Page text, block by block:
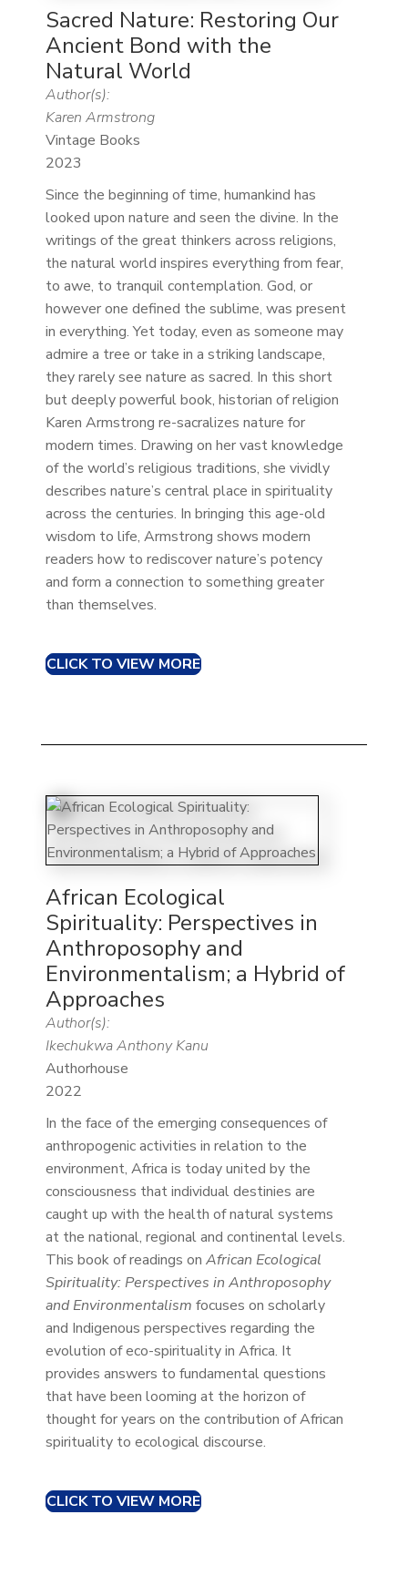
Sacred Nature: Restoring Our
Ancient Bond with the
Natural World
Author(s):
Karen Armstrong
Vintage Books
2023
Since the beginning of time, humankind has
looked upon nature and seen the divine. In the
writings of the great thinkers across religions,
the natural world inspires everything from fear,
to awe, to tranquil contemplation. God, or
however one defined the sublime, was present
in everything. Yet today, even as someone may
admire a tree or take in a striking landscape,
they rarely see nature as sacred. In this short
but deeply powerful book, historian of religion
Karen Armstrong re-sacralizes nature for
modern times. Drawing on her vast knowledge
of the world’s religious traditions, she vividly
describes nature’s central place in spirituality
across the centuries. In bringing this age-old
wisdom to life, Armstrong shows modern
readers how to rediscover nature’s potency
and form a connection to something greater
than themselves.
CLICK TO VIEW MORE
African Ecological
Spirituality: Perspectives in
Anthroposophy and
Environmentalism; a Hybrid of
Approaches
Author(s):
Ikechukwa Anthony Kanu
Authorhouse
2022
In the face of the emerging consequences of
anthropogenic activities in relation to the
environment, Africa is today united by the
consciousness that individual destinies are
caught up with the health of natural systems
at the national, regional and continental levels.
This book of readings on African Ecological
Spirituality: Perspectives in Anthroposophy
and Environmentalism focuses on scholarly
and Indigenous perspectives regarding the
evolution of eco-spirituality in Africa. It
provides answers to fundamental questions
that have been looming at the horizon of
thought for years on the contribution of African
spirituality to ecological discourse.
CLICK TO VIEW MORE